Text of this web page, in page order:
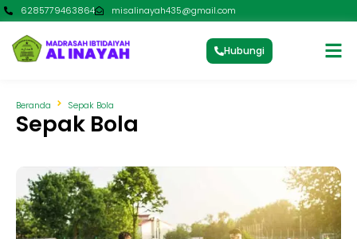
6285779463864 misalinayah435@gmail.com
Hubungi
Beranda Sepak Bola
Sepak Bola